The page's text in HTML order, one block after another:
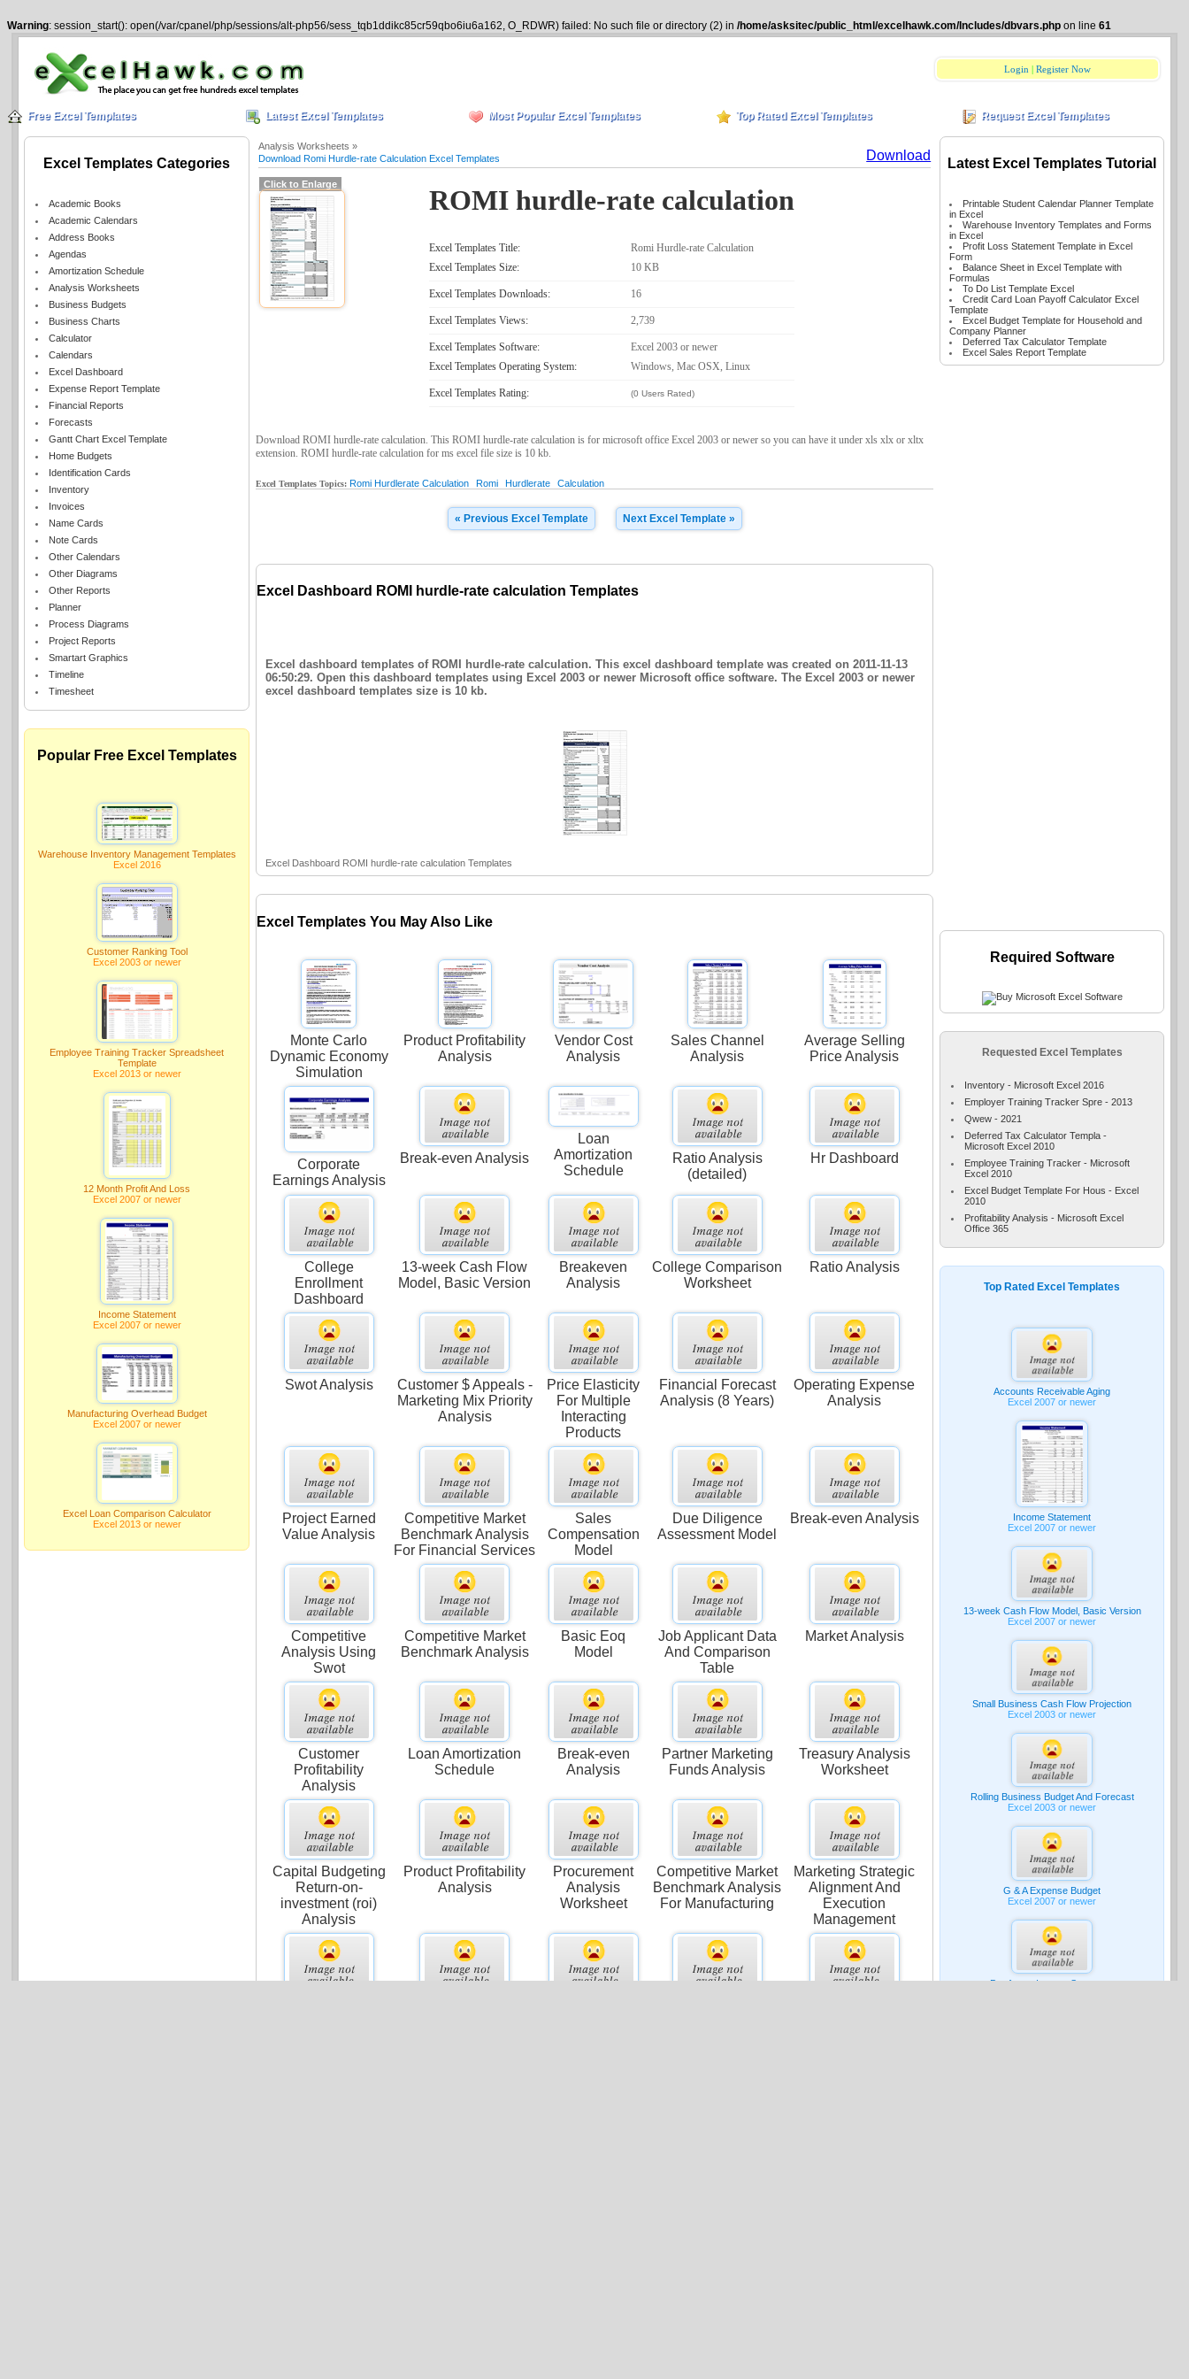
Warning: session_start(): open(/var/cpanel/php/sessions/alt-php56/sess_tqb1ddikc85cr59qbo6iu6a162, O_RDWR) failed: No such file or directory (2) in /home/asksitec/public_html/excelhawk.com/Includes/dbvars.php on line 61
Login |Register Now
Free Excel Templates Latest Excel Templates Most Popular Excel Templates Top Rated Excel Templates Request Excel Templates
Excel Templates Categories
Academic Books
Academic Calendars
Address Books
Agendas
Amortization Schedule
Analysis Worksheets
Business Budgets
Business Charts
Calculator
Calendars
Excel Dashboard
Expense Report Template
Financial Reports
Forecasts
Gantt Chart Excel Template
Home Budgets
Identification Cards
Inventory
Invoices
Name Cards
Note Cards
Other Calendars
Other Diagrams
Other Reports
Planner
Process Diagrams
Project Reports
Smartart Graphics
Timeline
Timesheet
Popular Free Excel Templates
Warehouse Inventory Management Templates
Excel 2016
Customer Ranking Tool
Excel 2003 or newer
Employee Training Tracker Spreadsheet
Template
Excel 2013 or newer
12 Month Profit And Loss
Excel 2007 or newer
Income Statement
Excel 2007 or newer
Manufacturing Overhead Budget
Excel 2007 or newer
Excel Loan Comparison Calculator
Excel 2013 or newer
Analysis Worksheets »
Download Romi Hurdle-rate Calculation Excel Templates
Download
Click to Enlarge ROMI hurdle-rate calculation
Excel Templates Title:
Romi Hurdle-rate Calculation
Excel Templates Size:
10 KB
Excel Templates Downloads: 16
Excel Templates Views: 2,739
Excel Templates Software:
Excel 2003 or newer
Excel Templates Operating System:
Windows, Mac OSX, Linux
Excel Templates Rating: (0 Users Rated)
Download ROMI hurdle-rate calculation. This ROMI hurdle-rate calculation is for microsoft office Excel 2003 or newer so you can have it under xls xlx or xltx
extension. ROMI hurdle-rate calculation for ms excel file size is 10 kb.
Excel Templates Topics: Romi Hurdlerate Calculation Romi Hurdlerate Calculation
« Previous Excel Template Next Excel Template »
Excel Dashboard ROMI hurdle-rate calculation Templates
Excel dashboard templates of ROMI hurdle-rate calculation. This excel dashboard template was created on 2011-11-13
06:50:29. Open this dashboard templates using Excel 2003 or newer Microsoft office software. The Excel 2003 or newer
excel dashboard templates size is 10 kb.
Excel Dashboard ROMI hurdle-rate calculation Templates
Excel Templates You May Also Like
Monte Carlo
Dynamic Economy
Simulation
Product Profitability
Analysis
Vendor Cost
Analysis
Sales Channel
Analysis
Average Selling
Price Analysis
Corporate
Earnings Analysis
Break-even Analysis
Loan
Amortization
Schedule
Ratio Analysis
(detailed)
Hr Dashboard
College
Enrollment
Dashboard
13-week Cash Flow
Model, Basic Version
Breakeven
Analysis
College Comparison
Worksheet
Ratio Analysis
Swot Analysis
Customer $ Appeals -
Marketing Mix Priority
Analysis
Price Elasticity
For Multiple
Interacting
Products
Financial Forecast
Analysis (8 Years)
Operating Expense
Analysis
Project Earned
Value Analysis
Competitive Market
Benchmark Analysis
For Financial Services
Sales
Compensation
Model
Due Diligence
Assessment Model
Break-even Analysis
Competitive
Analysis Using
Swot
Competitive Market
Benchmark Analysis
Basic Eoq
Model
Job Applicant Data
And Comparison
Table
Market Analysis
Customer
Profitability
Analysis
Loan Amortization
Schedule
Break-even
Analysis
Partner Marketing
Funds Analysis
Treasury Analysis
Worksheet
Capital Budgeting
Return-on-
investment (roi)
Analysis
Product Profitability
Analysis
Procurement
Analysis
Worksheet
Competitive Market
Benchmark Analysis
For Manufacturing
Marketing Strategic
Alignment And
Execution
Management
Latest Excel Templates Tutorial
Printable Student Calendar Planner Template
in Excel
Warehouse Inventory Templates and Forms
in Excel
Profit Loss Statement Template in Excel
Form
Balance Sheet in Excel Template with
Formulas
To Do List Template Excel
Credit Card Loan Payoff Calculator Excel
Template
Excel Budget Template for Household and
Company Planner
Deferred Tax Calculator Template
Excel Sales Report Template
Required Software
Requested Excel Templates
Inventory - Microsoft Excel 2016
Employer Training Tracker Spre - 2013
Qwew - 2021
Deferred Tax Calculator Templa -
Microsoft Excel 2010
Employee Training Tracker - Microsoft
Excel 2010
Excel Budget Template For Hous - Excel
2010
Profitability Analysis - Microsoft Excel
Office 365
Top Rated Excel Templates
Accounts Receivable Aging
Excel 2007 or newer
Income Statement
Excel 2007 or newer
13-week Cash Flow Model, Basic Version
Excel 2007 or newer
Small Business Cash Flow Projection
Excel 2003 or newer
Rolling Business Budget And Forecast
Excel 2003 or newer
G & A Expense Budget
Excel 2007 or newer
Pro-forma Income Statement